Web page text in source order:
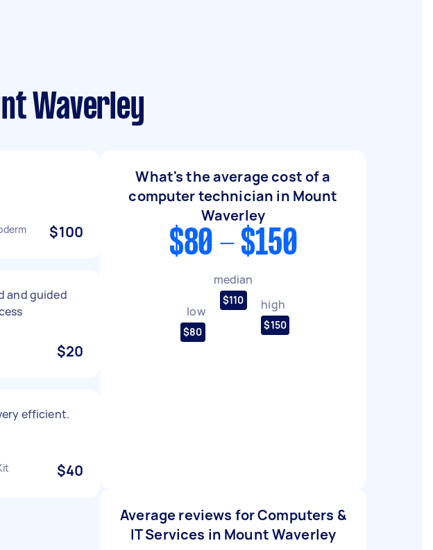
Waverley
$100
and guided
$20
efficient.
$40
What's the average cost of a
computer technician in Mount
Waverley
$80 - $150
low
$80
median
$110 high
$150
Average reviews for Computers &
IT Services in Mount Waverley